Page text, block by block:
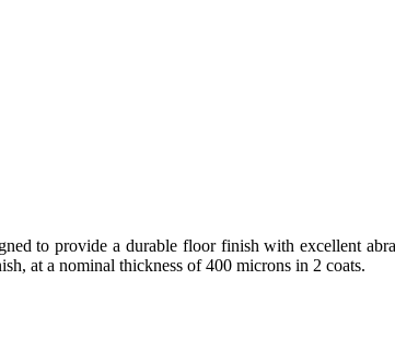
to provide a durable floor finish with excellent
at a nominal thickness of 400 microns in 2 coats.